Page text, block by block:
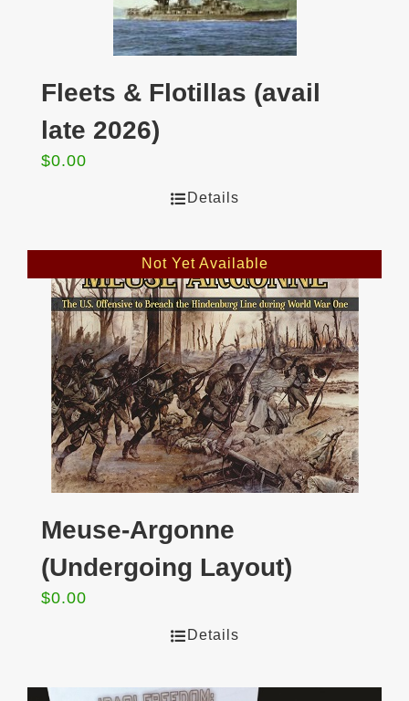
Fleets & Flotillas (avail
late 2026)
$0.00
Details
Not Yet Available
Meuse-Argonne
(Undergoing Layout)
$0.00
Details